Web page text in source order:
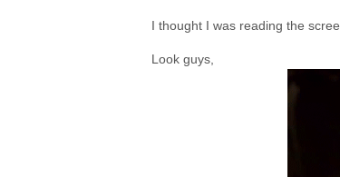
I thought I was reading the
Look guys,